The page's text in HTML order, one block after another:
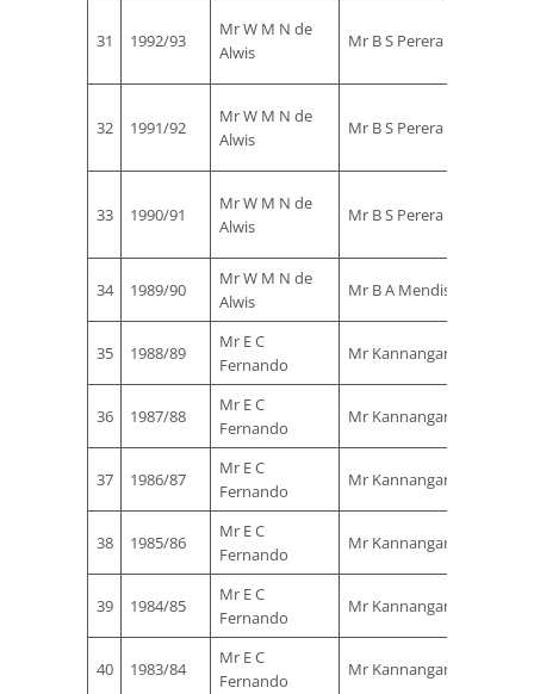
31 1992/93
Mr W M N de
Alwis
Mr B S Perera
32 1991/92
Mr W M N de
Alwis
Mr B S Perera
33 1990/91
Mr W M N de
Alwis
Mr B S Perera
34 1989/90
Mr W M N de
Alwis
Mr B A Mendis
35 1988/89
Mr E C
Fernando
Mr Kannangara
36 1987/88
Mr E C
Fernando
Mr Kannangara
37 1986/87
Mr E C
Fernando
Mr Kannangara
38 1985/86
Mr E C
Fernando
Mr Kannangara
39 1984/85
Mr E C
Fernando
Mr Kannangara
40 1983/84
Mr E C
Fernando
Mr Kannangara